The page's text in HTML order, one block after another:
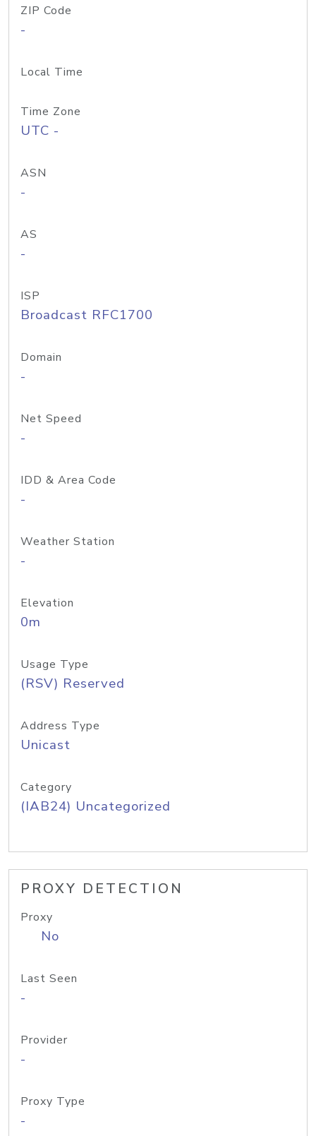
ZIP Code
-
Local Time
Time Zone
UTC -
ASN
-
AS
-
ISP
Broadcast RFC1700
Domain
-
Net Speed
-
IDD & Area Code
-
Weather Station
-
Elevation
0m
Usage Type
(RSV) Reserved
Address Type
Unicast
Category
(IAB24) Uncategorized
PROXY DETECTION
Proxy
No
Last Seen
-
Provider
-
Proxy Type
-